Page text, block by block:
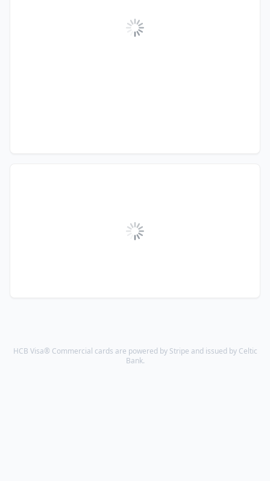
HCB Visa® Commercial cards are powered by Stripe and issued by Celtic
Bank.